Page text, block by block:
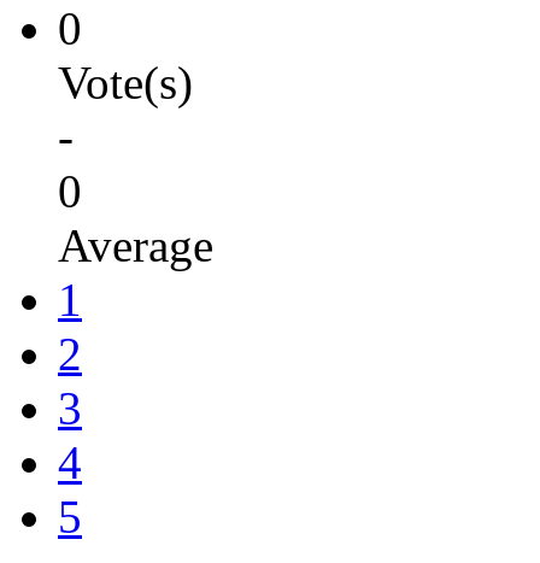
0
Vote(s)
-
0
Average
1
2
3
4
5